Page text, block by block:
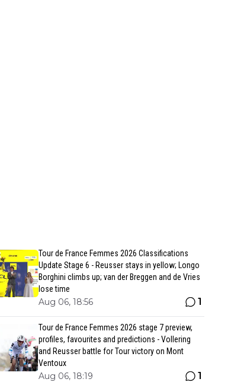
Tour de France Femmes 2026 Classifications
Update Stage 6 - Reusser stays in yellow; Longo
Borghini climbs up; van der Breggen and de Vries
lose time
Aug 06, 18:56 1
Tour de France Femmes 2026 stage 7 preview,
profiles, favourites and predictions - Vollering
and Reusser battle for Tour victory on Mont
Ventoux
Aug 06, 18:19 1